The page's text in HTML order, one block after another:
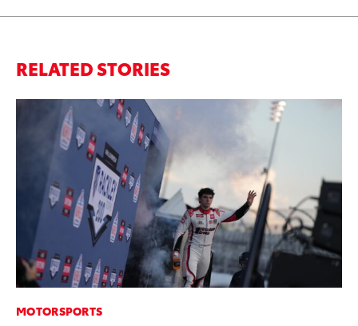
RELATED STORIES
MOTORSPORTS